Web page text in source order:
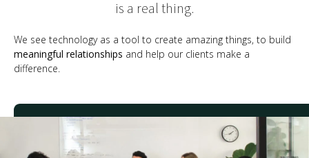
is a real thing.
We see technology as a tool to create amazing things, to build
meaningful relationships and help our clients make a
difference.